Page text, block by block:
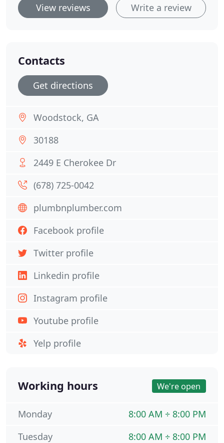
View reviews Write a review
Contacts
Get directions
Woodstock, GA
30188
2449 E Cherokee Dr
(678) 725-0042
plumbnplumber.com
Facebook profile
Twitter profile
Linkedin profile
Instagram profile
Youtube profile
Yelp profile
Working hours We're open
8:00 AM ÷ 8:00 PM
Monday
8:00 AM ÷ 8:00 PM
Tuesday